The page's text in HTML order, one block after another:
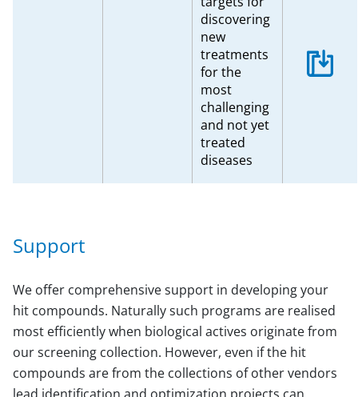
discovering
new
treatments
for the
most
challenging
and not yet
treated
diseases
Support
We offer comprehensive support in developing your
hit compounds. Naturally such programs are realised
most efficiently when biological actives originate from
our screening collection. However, even if the hit
compounds are from the collections of other vendors